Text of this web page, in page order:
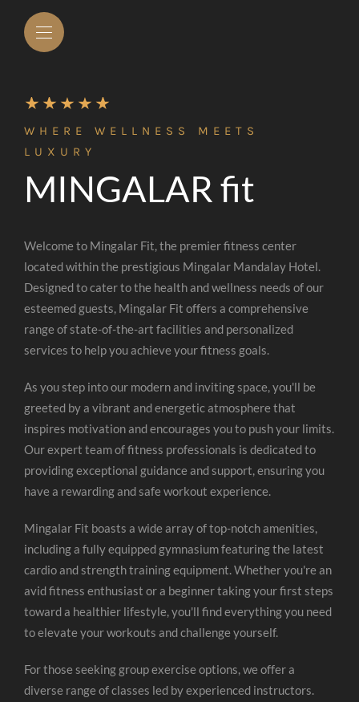
WHERE WELLNESS MEETS
LUXURY
MINGALAR fit
Welcome to Mingalar Fit, the premier fitness center
located within the prestigious Mingalar Mandalay Hotel.
Designed to cater to the health and wellness needs of our
esteemed guests, Mingalar Fit offers a comprehensive
range of state-of-the-art facilities and personalized
services to help you achieve your fitness goals.
As you step into our modern and inviting space, you'll be
greeted by a vibrant and energetic atmosphere that
inspires motivation and encourages you to push your limits.
Our expert team of fitness professionals is dedicated to
providing exceptional guidance and support, ensuring you
have a rewarding and safe workout experience.
Mingalar Fit boasts a wide array of top-notch amenities,
including a fully equipped gymnasium featuring the latest
cardio and strength training equipment. Whether you're an
avid fitness enthusiast or a beginner taking your first steps
toward a healthier lifestyle, you'll find everything you need
to elevate your workouts and challenge yourself.
For those seeking group exercise options, we offer a
diverse range of classes led by experienced instructors.